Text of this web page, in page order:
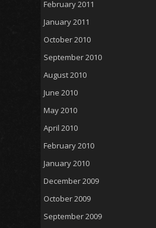
February 2011
January 2011
October 2010
September 2010
August 2010
June 2010
May 2010
April 2010
February 2010
January 2010
December 2009
October 2009
September 2009